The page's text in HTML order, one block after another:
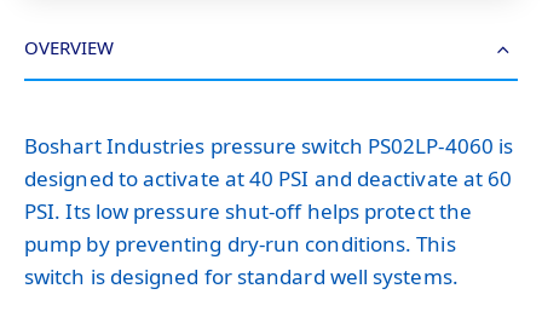
OVERVIEW
Boshart Industries pressure switch PS02LP-4060 is
designed to activate at 40 PSI and deactivate at 60
PSI. Its low pressure shut-off helps protect the
pump by preventing dry-run conditions. This
switch is designed for standard well systems.